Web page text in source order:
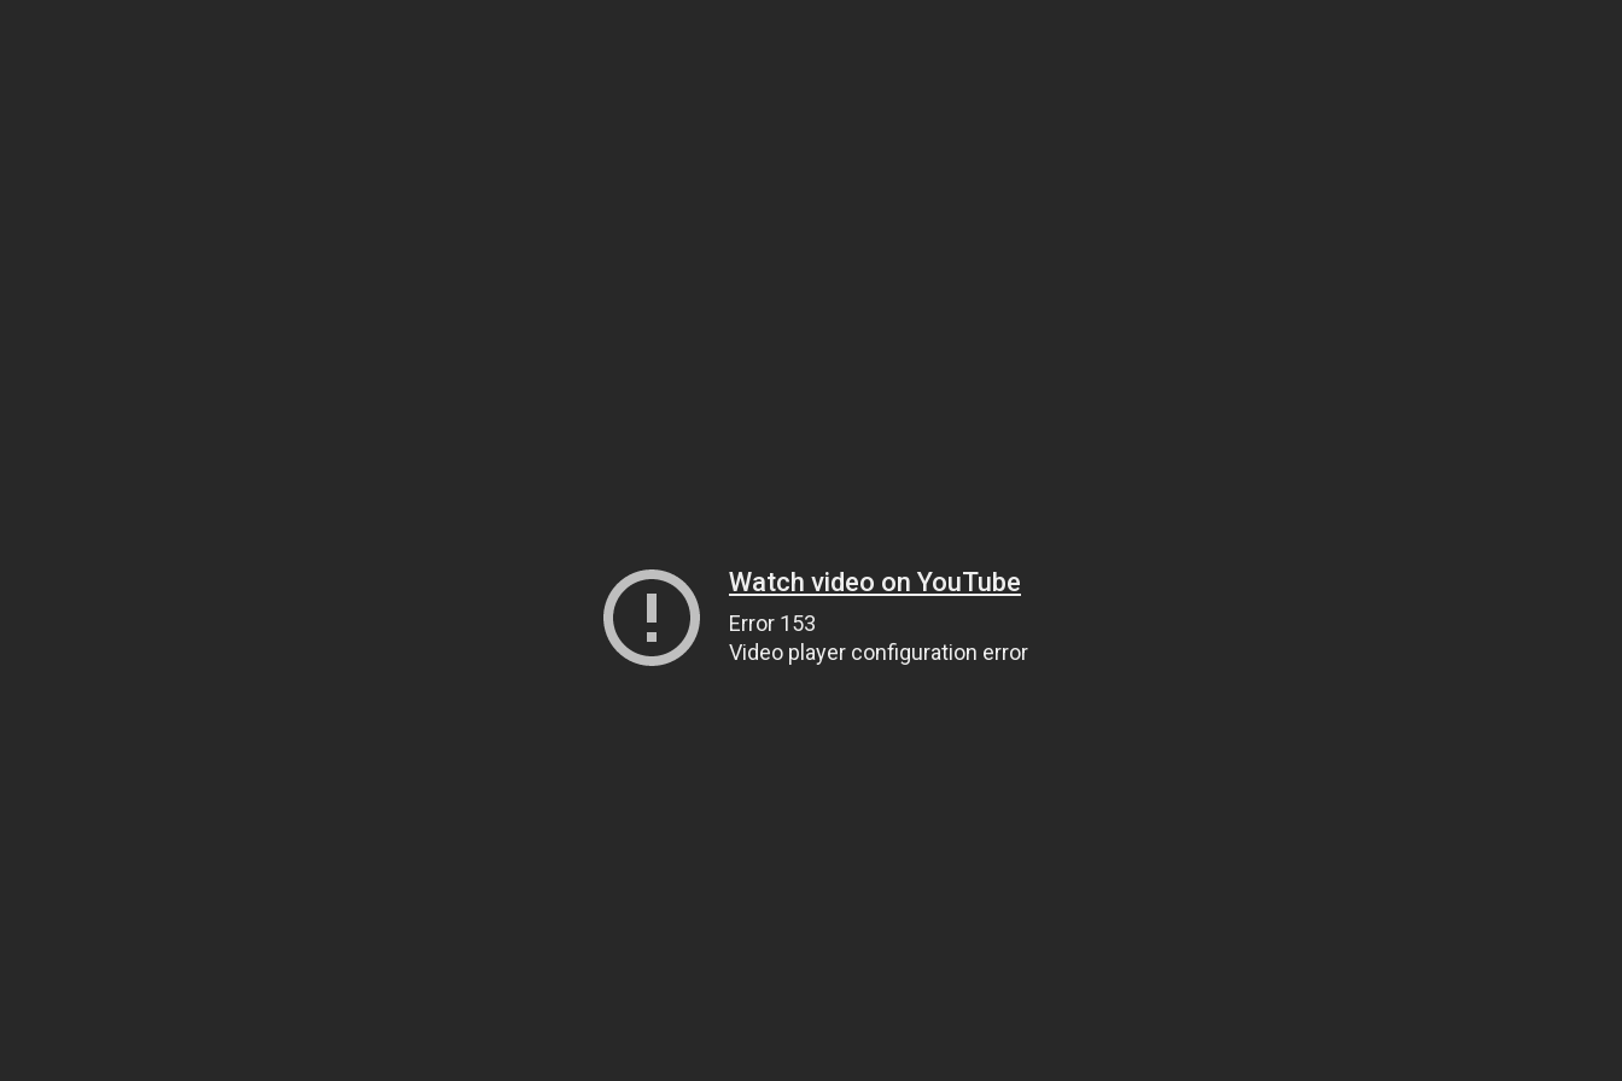
Watch video on YouTube
Error 153
Video player configuration error